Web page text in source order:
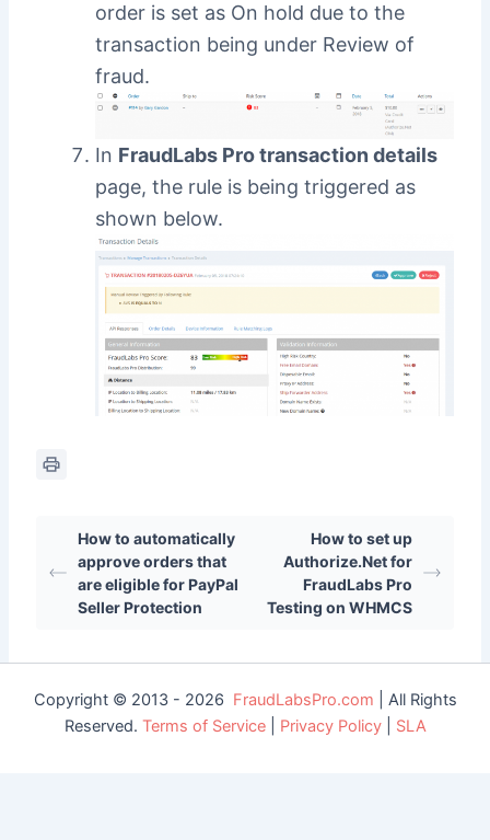
order is set as On hold due to the
transaction being under Review of
fraud.
In FraudLabs Pro transaction details
page, the rule is being triggered as
shown below.
How to automatically
approve orders that
are eligible for PayPal
Seller Protection
How to set up
Authorize.Net for
FraudLabs Pro
Testing on WHMCS
Copyright © 2013 - 2026 FraudLabsPro.com | All Rights
Reserved. Terms of Service| Privacy Policy| SLA